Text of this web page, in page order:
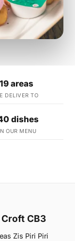
19 areas
DELIVER TO
dishes
OUR MENU
CB3
Zis Piri Piri